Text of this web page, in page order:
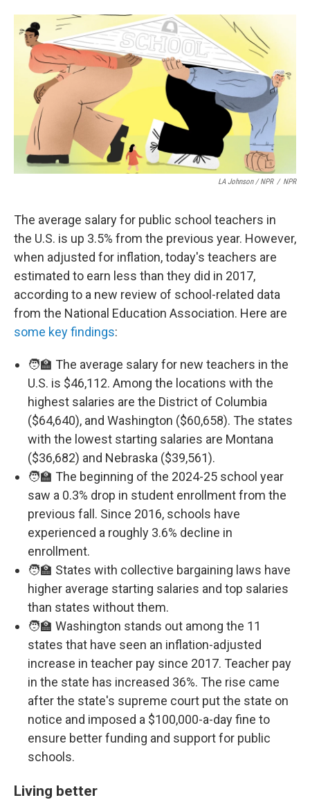
LA Johnson / NPR / NPR
The average salary for public school teachers in
the U.S. is up 3.5% from the previous year. However,
when adjusted for inflation, today's teachers are
estimated to earn less than they did in 2017,
according to a new review of school-related data
from the National Education Association. Here are
some key findings:
🧑‍🏫 The average salary for new teachers in the
U.S. is $46,112. Among the locations with the
highest salaries are the District of Columbia
($64,640), and Washington ($60,658). The states
with the lowest starting salaries are Montana
($36,682) and Nebraska ($39,561).
🧑‍🏫 The beginning of the 2024-25 school year
saw a 0.3% drop in student enrollment from the
previous fall. Since 2016, schools have
experienced a roughly 3.6% decline in
enrollment.
🧑‍🏫 States with collective bargaining laws have
higher average starting salaries and top salaries
than states without them.
🧑‍🏫 Washington stands out among the 11
states that have seen an inflation-adjusted
increase in teacher pay since 2017. Teacher pay
in the state has increased 36%. The rise came
after the state's supreme court put the state on
notice and imposed a $100,000-a-day fine to
ensure better funding and support for public
schools.
Living better